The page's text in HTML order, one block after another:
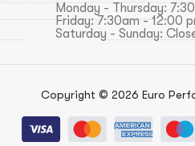
Monday - Thursday:
Friday: 7:30am - 12:00
Saturday - Sunday:
Copyright © 2026 Euro